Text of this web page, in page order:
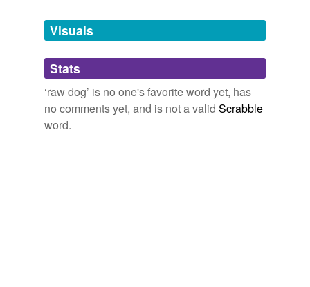
unavailable.
Adding tags is temporarily disabled while
we update our database.
Visuals
Stats
‘raw dog’ is no one's favorite word yet, has
no comments yet, and is not a valid Scrabble
word.